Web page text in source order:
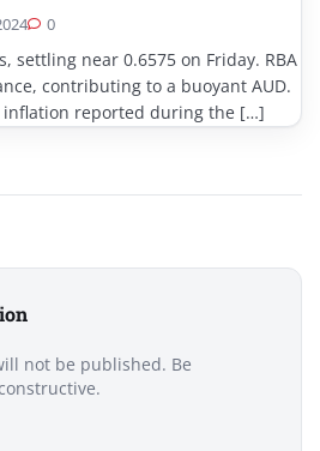
0
settling near 0.6575 on Friday. RBA
contributing to a buoyant AUD.
inflation reported during the […]
not be published. Be